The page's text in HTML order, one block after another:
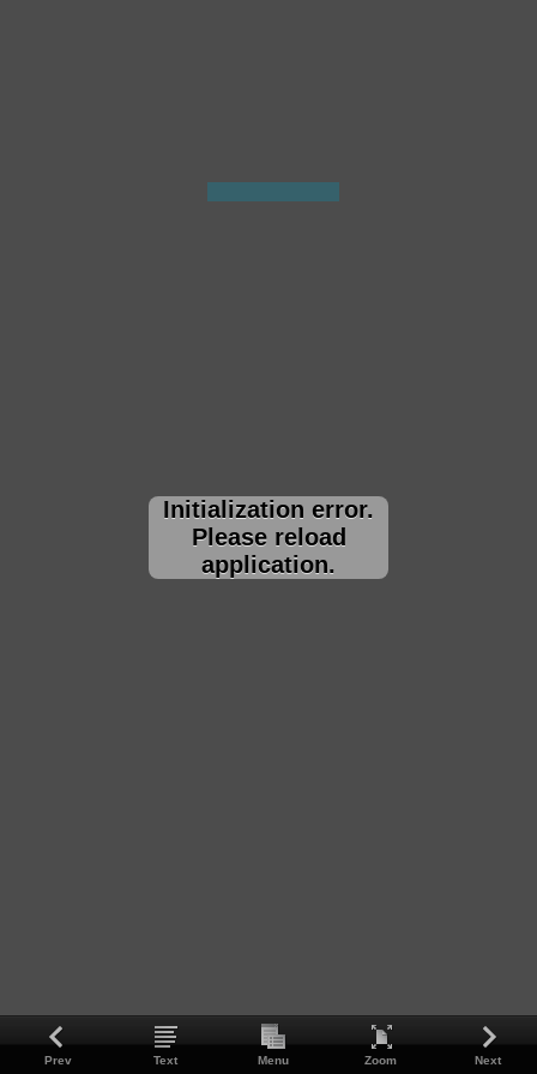
Initialization error.
Please reload
application.
Prev Text Menu Zoom Next